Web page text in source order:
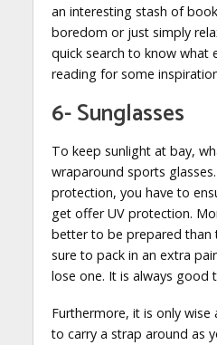
an interesting stash of
boredom or just simply
quick search to know what
reading for some
6- Sunglasses
To keep sunlight at bay,
wraparound sports
protection, you have to
get offer UV protection.
better to be prepared than
sure to pack in an extra
lose one. It is always good
Furthermore, it is only wise
to carry a strap around as